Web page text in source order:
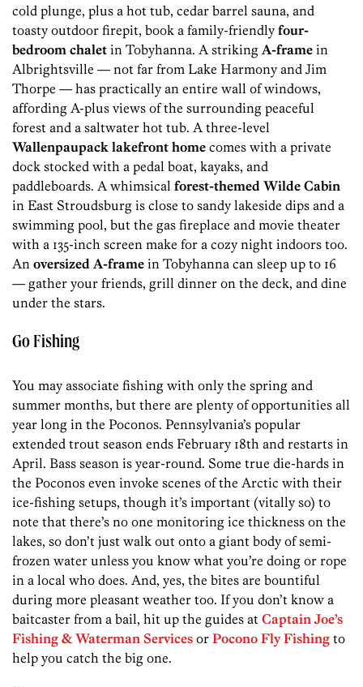
cold plunge, plus a hot tub, cedar barrel sauna, and
toasty outdoor firepit, book a family-friendly four-
bedroom chalet in Tobyhanna. A striking A-frame in
Albrightsville — not far from Lake Harmony and Jim
Thorpe — has practically an entire wall of windows,
affording A-plus views of the surrounding peaceful
forest and a saltwater hot tub. A three-level
Wallenpaupack lakefront home comes with a private
dock stocked with a pedal boat, kayaks, and
paddleboards. A whimsical forest-themed Wilde Cabin
in East Stroudsburg is close to sandy lakeside dips and a
swimming pool, but the gas fireplace and movie theater
with a 135-inch screen make for a cozy night indoors too.
An oversized A-frame in Tobyhanna can sleep up to 16
— gather your friends, grill dinner on the deck, and dine
under the stars.
Go Fishing
You may associate fishing with only the spring and
summer months, but there are plenty of opportunities all
year long in the Poconos. Pennsylvania’s popular
extended trout season ends February 18th and restarts in
April. Bass season is year-round. Some true die-hards in
the Poconos even invoke scenes of the Arctic with their
ice-fishing setups, though it’s important (vitally so) to
note that there’s no one monitoring ice thickness on the
lakes, so don’t just walk out onto a giant body of semi-
frozen water unless you know what you’re doing or rope
in a local who does. And, yes, the bites are bountiful
during more pleasant weather too. If you don’t know a
baitcaster from a bail, hit up the guides at Captain Joe’s
Fishing & Waterman Services or Pocono Fly Fishing to
help you catch the big one.